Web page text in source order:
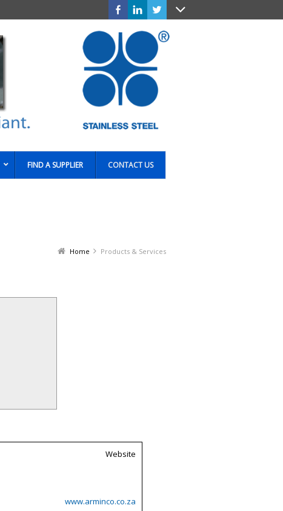
FIND A SUPPLIER CONTACT US
Home Products & Services
Website
www.arminco.co.za